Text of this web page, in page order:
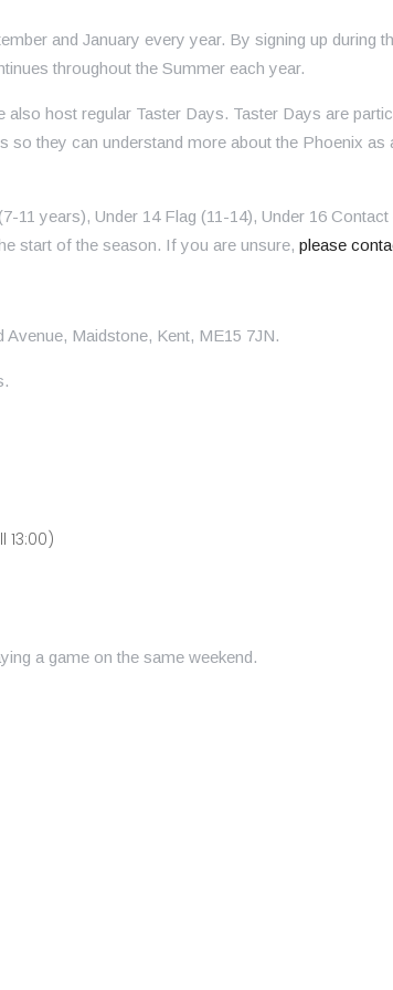
and January every year. By signing up
throughout the Summer each year.
host regular Taster Days. Taster Days are
they can understand more about the Phoenix
years), Under 14 Flag (11-14), Under 16
start of the season. If you are unsure, please
Maidstone, Kent, ME15 7JN.
13:00)
a game on the same weekend.